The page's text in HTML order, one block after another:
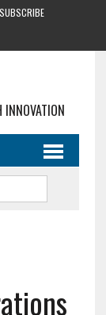
SUBSCRIBE
INNOVATION